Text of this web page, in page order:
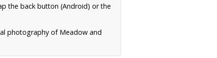
the back button (Android) or the
photography of Meadow and